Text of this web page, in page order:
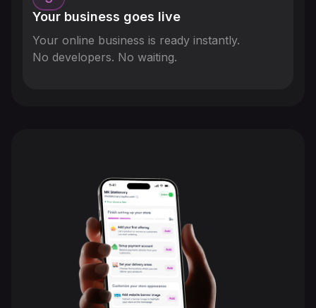
Your business goes live
Your online business is ready instantly.
No developers. No waiting.